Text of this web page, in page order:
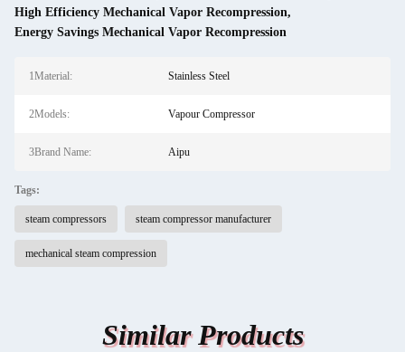
High Efficiency Mechanical Vapor Recompression,
Energy Savings Mechanical Vapor Recompression
1Material: Stainless Steel
2Models: Vapour Compressor
3Brand Name: Aipu
Tags:
steam compressors steam compressor manufacturer
mechanical steam compression
Similar Products